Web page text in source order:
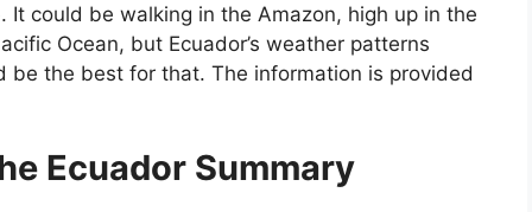
could be walking in the Amazon, high up in the
Ocean, but Ecuador’s weather patterns
the best for that. The information is provided
Ecuador Summary